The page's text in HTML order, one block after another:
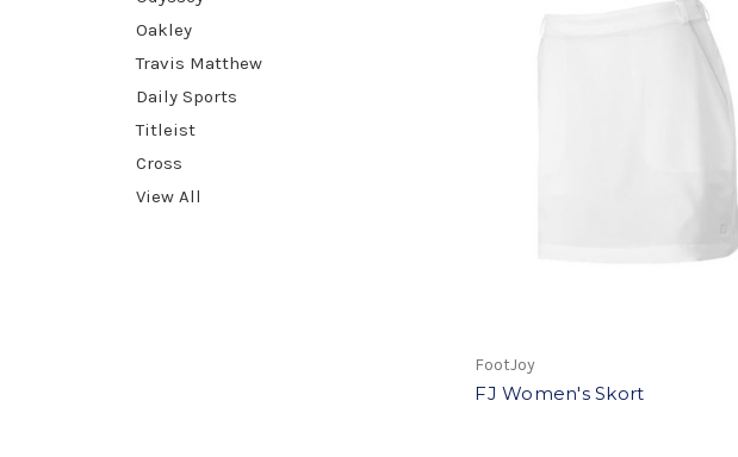
Oakley
Travis Matthew
Daily Sports
Titleist
Cross
View All
FootJoy
FJ Women's Skort